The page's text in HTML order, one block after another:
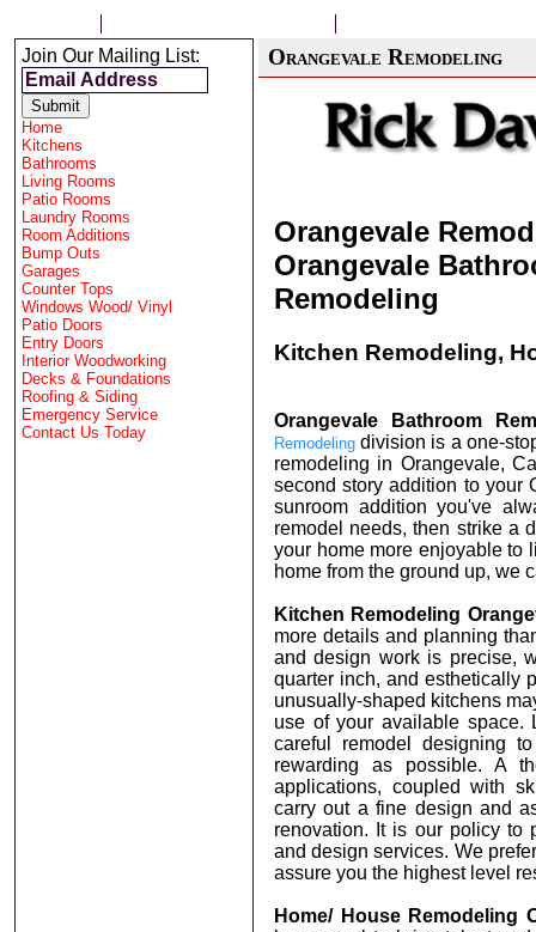
Join Our Mailing List:
Home
Kitchens
Bathrooms
Living Rooms
Patio Rooms
Laundry Rooms
Room Additions
Bump Outs
Garages
Counter Tops
Windows Wood/ Vinyl
Patio Doors
Entry Doors
Interior Woodworking
Decks & Foundations
Roofing & Siding
Emergency Service
Contact Us Today
Orangevale Remodeling
Orangevale
Orangevale
Remodeling
Kitchen Remodeling,
Orangevale Bathroom
Remodeling division is a one-
remodeling in Orangevale,
second story addition to
sunroom addition you've
remodel needs, then strike a
your home more enjoyable to
home from the ground up, we
Kitchen Remodeling
more details and planning
and design work is precise,
quarter inch, and esthetically
unusually-shaped kitchens
use of your available space.
careful remodel designing
rewarding as possible. A
applications, coupled with
carry out a fine design and
renovation. It is our policy to
and design services. We
assure you the highest level
Home/ House Remodeling